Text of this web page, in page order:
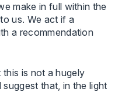
make in full within the
us. We act if a
a recommendation
is not a hugely
that, in the light